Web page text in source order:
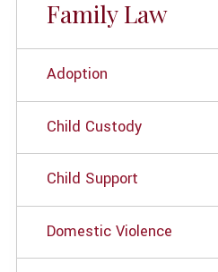
Family Law
Adoption
Child Custody
Child Support
Domestic Violence